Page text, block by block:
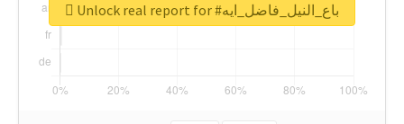
Unlock real report for #باع_النيل_فاضل_ايه